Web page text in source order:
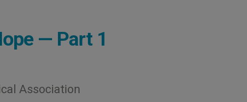
— Part 1
Association